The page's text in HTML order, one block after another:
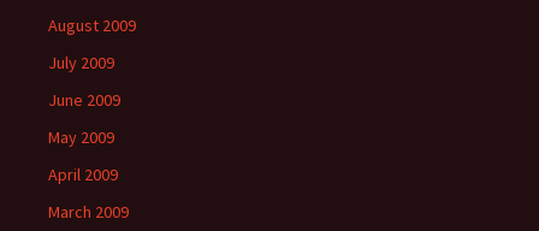
August 2009
July 2009
June 2009
May 2009
April 2009
March 2009